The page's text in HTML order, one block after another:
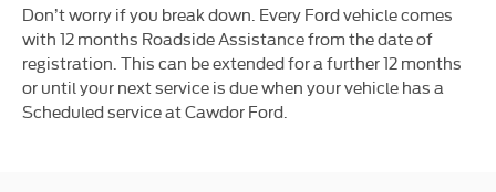
Don’t worry if you break down. Every Ford vehicle comes
with 12 months Roadside Assistance from the date of
registration. This can be extended for a further 12 months
or until your next service is due when your vehicle has a
Scheduled service at Cawdor Ford.